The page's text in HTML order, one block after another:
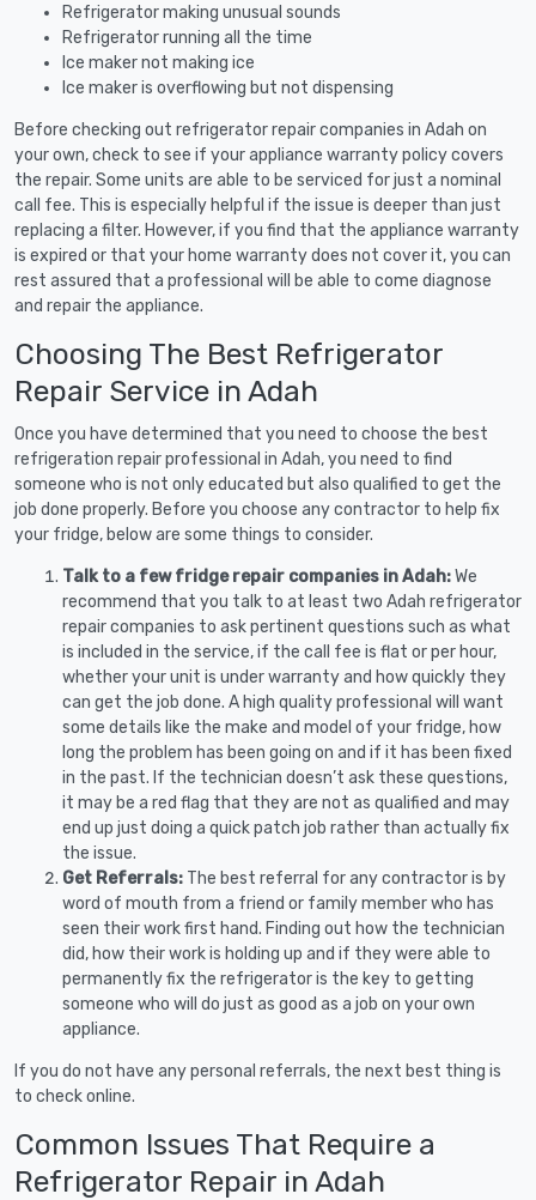
Refrigerator making unusual sounds
Refrigerator running all the time
Ice maker not making ice
Ice maker is overflowing but not dispensing
Before checking out refrigerator repair companies in Adah on
your own, check to see if your appliance warranty policy covers
the repair. Some units are able to be serviced for just a nominal
call fee. This is especially helpful if the issue is deeper than just
replacing a filter. However, if you find that the appliance warranty
is expired or that your home warranty does not cover it, you can
rest assured that a professional will be able to come diagnose
and repair the appliance.
Choosing The Best Refrigerator
Repair Service in Adah
Once you have determined that you need to choose the best
refrigeration repair professional in Adah, you need to find
someone who is not only educated but also qualified to get the
job done properly. Before you choose any contractor to help fix
your fridge, below are some things to consider.
Talk to a few fridge repair companies in Adah:We
recommend that you talk to at least two Adah refrigerator
repair companies to ask pertinent questions such as what
is included in the service, if the call fee is flat or per hour,
whether your unit is under warranty and how quickly they
can get the job done. A high quality professional will want
some details like the make and model of your fridge, how
long the problem has been going on and if it has been fixed
in the past. If the technician doesn’t ask these questions,
it may be a red flag that they are not as qualified and may
end up just doing a quick patch job rather than actually fix
the issue.
Get Referrals: The best referral for any contractor is by
word of mouth from a friend or family member who has
seen their work first hand. Finding out how the technician
did, how their work is holding up and if they were able to
permanently fix the refrigerator is the key to getting
someone who will do just as good as a job on your own
appliance.
If you do not have any personal referrals, the next best thing is
to check online.
Common Issues That Require a
Refrigerator Repair in Adah